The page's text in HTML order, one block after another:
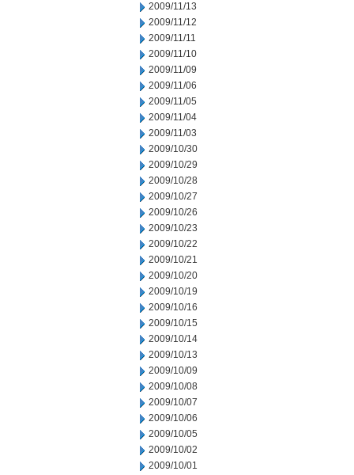
2009/11/13
2009/11/12
2009/11/11
2009/11/10
2009/11/09
2009/11/06
2009/11/05
2009/11/04
2009/11/03
2009/10/30
2009/10/29
2009/10/28
2009/10/27
2009/10/26
2009/10/23
2009/10/22
2009/10/21
2009/10/20
2009/10/19
2009/10/16
2009/10/15
2009/10/14
2009/10/13
2009/10/09
2009/10/08
2009/10/07
2009/10/06
2009/10/05
2009/10/02
2009/10/01